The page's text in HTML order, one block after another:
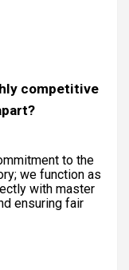
competitive
to the
we function as
with master
ensuring fair